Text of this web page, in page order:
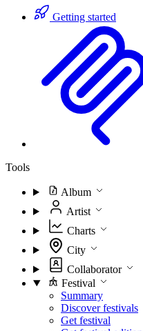
Getting started
Tools
Album
Artist
Charts
City
Collaborator
Festival
Summary
Discover festivals
Get festival